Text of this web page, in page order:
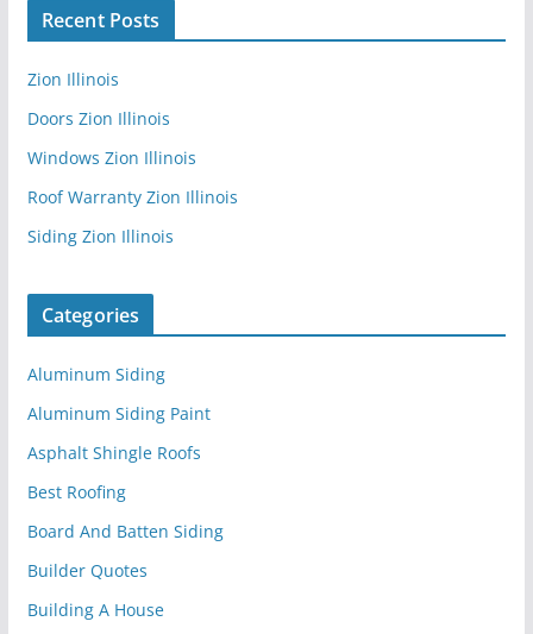
Recent Posts
Zion Illinois
Doors Zion Illinois
Windows Zion Illinois
Roof Warranty Zion Illinois
Siding Zion Illinois
Categories
Aluminum Siding
Aluminum Siding Paint
Asphalt Shingle Roofs
Best Roofing
Board And Batten Siding
Builder Quotes
Building A House